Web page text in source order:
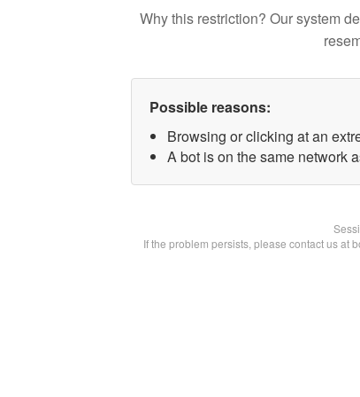
Why this restriction? Our system
Possible reasons:
Browsing or clicking at an
A bot is on the same network
If the problem persists, please contact us at